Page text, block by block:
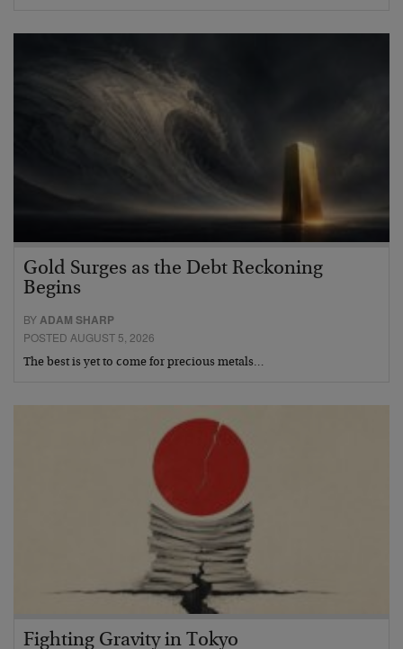
Gold Surges as the Debt Reckoning
Begins
BYADAM SHARP
POSTED AUGUST 5, 2026
The best is yet to come for precious metals…
Fighting Gravity in Tokyo